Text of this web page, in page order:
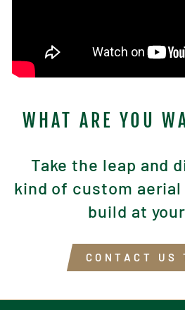
WHAT ARE YOU
Take the leap and
kind of custom aerial
build at
CONTACT US